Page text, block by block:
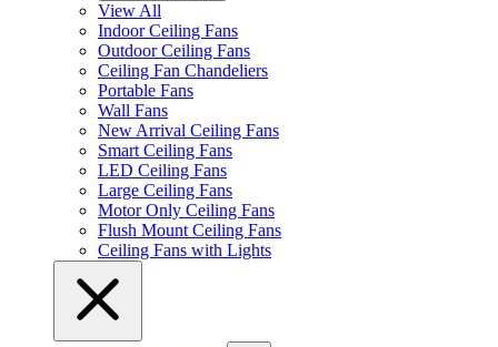
View All
Indoor Ceiling Fans
Outdoor Ceiling Fans
Ceiling Fan Chandeliers
Portable Fans
Wall Fans
New Arrival Ceiling Fans
Smart Ceiling Fans
LED Ceiling Fans
Large Ceiling Fans
Motor Only Ceiling Fans
Flush Mount Ceiling Fans
Ceiling Fans with Lights